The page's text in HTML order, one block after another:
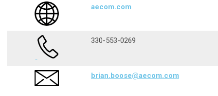
aecom.com
330-553-0269
brian.boose@aecom.com